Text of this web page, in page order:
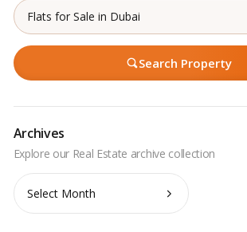
Flats for Sale in Dubai
Search Property
Archives
Archives